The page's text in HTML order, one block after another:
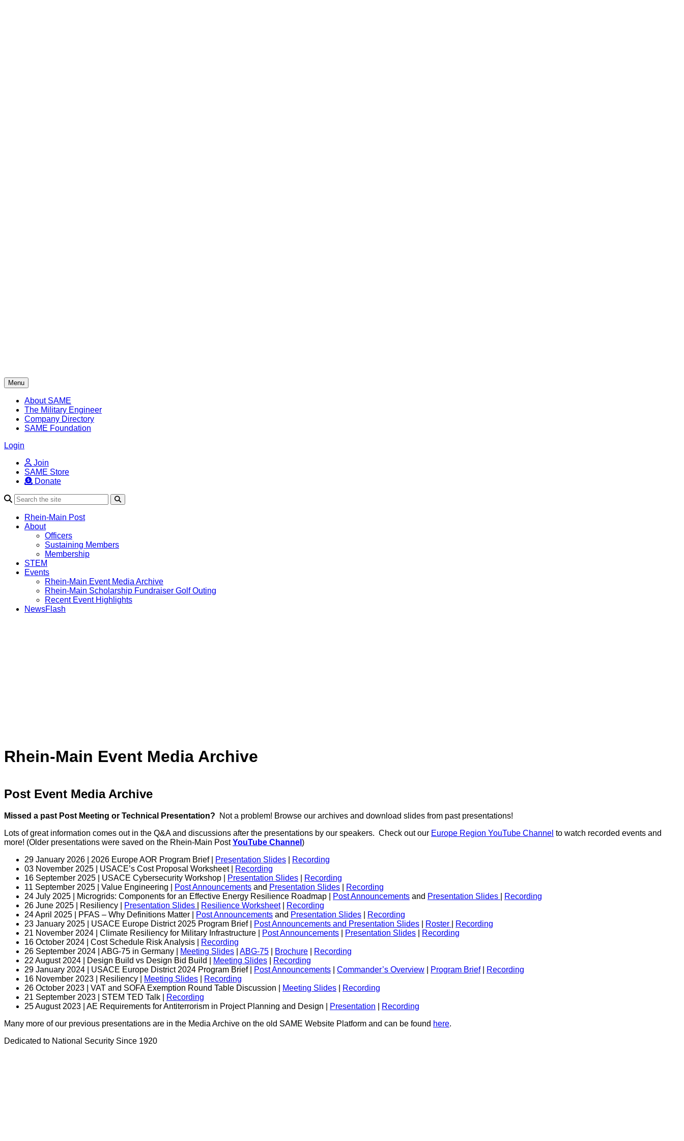
Menu
About SAME
The Military Engineer
Company Directory
SAME Foundation
Login
Join
SAME Store
Donate
Rhein-Main Post
About
Officers
Sustaining Members
Membership
STEM
Events
Rhein-Main Event Media Archive
Rhein-Main Scholarship Fundraiser Golf Outing
Recent Event Highlights
NewsFlash
Rhein-Main Event Media Archive
Post Event Media Archive
Missed a past Post Meeting or Technical Presentation? Not a problem! Browse our archives and download slides from past presentations!
Lots of great information comes out in the Q&A and discussions after the presentations by our speakers. Check out our Europe Region YouTube Channel to watch recorded events and
more! (Older presentations were saved on the Rhein-Main PostYouTube Channel )
29 January 2026 | 2026 Europe AOR Program Brief |
Presentation Slides
Recording
03 November 2025 | USACE’s Cost Proposal Worksheet |
Recording
16 September 2025 | USACE Cybersecurity Workshop |
Presentation Slides
Recording
11 September 2025 | Value Engineering |
Post Announcements and Presentation Slides
Recording
24 July 2025 | Microgrids: Components for an Effective Energy Resilience Roadmap |
Post Announcements and Presentation Slides
Recording
26 June 2025 | Resiliency |
Presentation Slides Resilience Worksheet|
Recording
24 April 2025 | PFAS – Why Definitions Matter |
Post Announcements and Presentation Slides
Recording
23 January 2025 | USACE Europe District 2025 Program Brief |
Post Announcements and Presentation Slides Roster
Recording
21 November 2024 | Climate Resiliency for Military Infrastructure |
Post Announcements Presentation Slides
Recording
16 October 2024 | Cost Schedule Risk Analysis |
Recording
26 September 2024 | ABG-75 in Germany |
Meeting Slides ABG-75 Brochure
Recording
22 August 2024 | Design Build vs Design Bid Build |
Meeting Slides
Recording
29 January 2024 | USACE Europe District 2024 Program Brief |
Post Announcements Commander’s Overview Program Brief|
Recording
16 November 2023 | Resiliency |
Meeting Slides
Recording
26 October 2023 | VAT and SOFA Exemption Round Table Discussion |
Meeting Slides
Recording
21 September 2023 | STEM TED Talk |
Recording
25 August 2023 | AE Requirements for Antiterrorism in Project Planning and Design |
Presentation
Recording
Many more of our previous presentations are in the Media Archive on the old SAME Website Platform and can be found here.
Dedicated to National Security Since 1920